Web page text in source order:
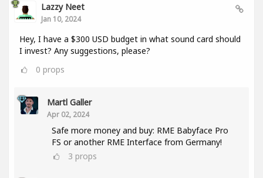
Lazzy Neet
Jan 10, 2024
Hey, I have a $300 USD budget in what sound card should
I invest? Any suggestions, please?
0 props
Martl Galler
Apr 02, 2024
Safe more money and buy: RME Babyface Pro
FS or another RME Interface from Germany!
3 props